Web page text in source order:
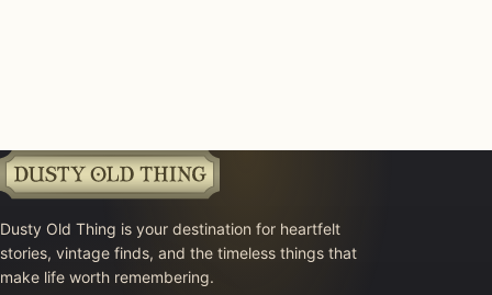
Dusty Old Thing is your destination for heartfelt
stories, vintage finds, and the timeless things that
make life worth remembering.